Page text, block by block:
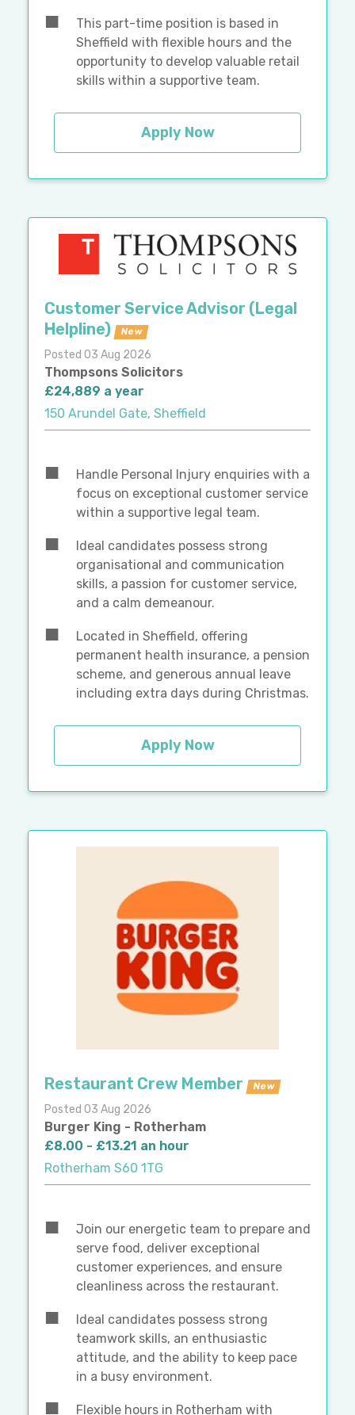
This part-time position is based in
Sheffield with flexible hours and the
opportunity to develop valuable retail
skills within a supportive team.
Apply Now
Customer Service Advisor (Legal
Helpline)
New
Posted 03 Aug 2026
Thompsons Solicitors
£24,889 a year
150 Arundel Gate, Sheffield
Handle Personal Injury enquiries with a
focus on exceptional customer service
within a supportive legal team.
Ideal candidates possess strong
organisational and communication
skills, a passion for customer service,
and a calm demeanour.
Located in Sheffield, offering
permanent health insurance, a pension
scheme, and generous annual leave
including extra days during Christmas.
Apply Now
Restaurant Crew Member New
Posted 03 Aug 2026
Burger King - Rotherham
£8.00 - £13.21 an hour
Rotherham S60 1TG
Join our energetic team to prepare and
serve food, deliver exceptional
customer experiences, and ensure
cleanliness across the restaurant.
Ideal candidates possess strong
teamwork skills, an enthusiastic
attitude, and the ability to keep pace
in a busy environment.
Flexible hours in Rotherham with